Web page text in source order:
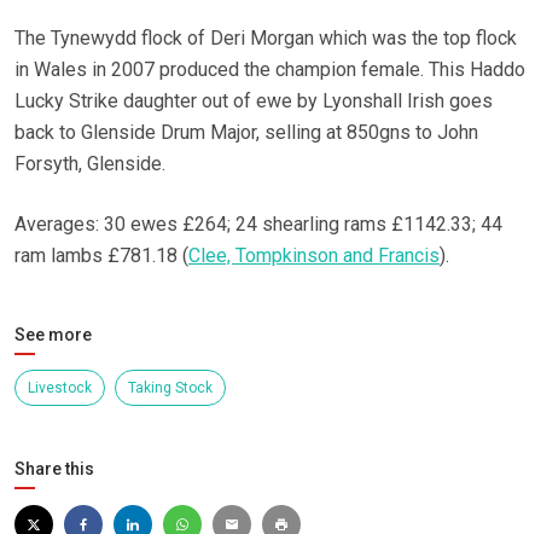
The Tynewydd flock of Deri Morgan which was the top flock
in Wales in 2007 produced the champion female. This Haddo
Lucky Strike daughter out of ewe by Lyonshall Irish goes
back to Glenside Drum Major, selling at 850gns to John
Forsyth, Glenside.
Averages: 30 ewes £264; 24 shearling rams £1142.33; 44
ram lambs £781.18 (Clee, Tompkinson and Francis).
See more
Livestock Taking Stock
Share this